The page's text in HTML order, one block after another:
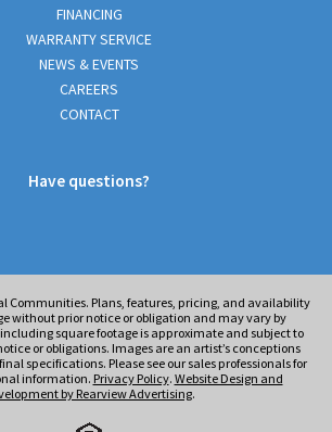
FINANCING
WARRANTY SERVICE
NEWS & EVENTS
CAREERS
CONTACT
Have questions?
Communities. Plans, features, pricing, and availability
without prior notice or obligation and may vary by
square footage is approximate and subject to
or obligations. Images are an artist’s conceptions
specifications. Please see our sales professionals for
information. Privacy Policy. Website Design and
by Rearview Advertising.